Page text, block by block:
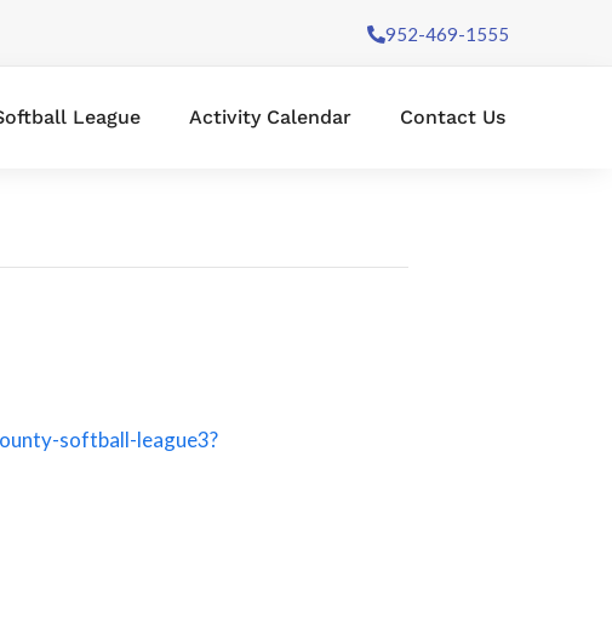
952-469-1555
League Activity Calendar Contact Us
softball-league3?